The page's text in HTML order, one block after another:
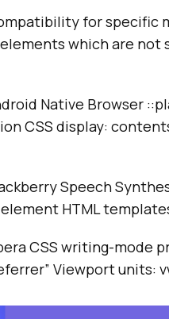
for specific
which are
Native Browser
CSS display:
Speech
HTML
CSS writing-mode
Viewport units: